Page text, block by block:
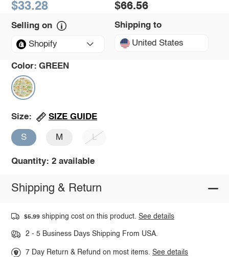
$33.28 $66.56
Selling on
Shopify
Shipping to
United States
Color: GREEN
Size: SIZE GUIDE
S M L
Quantity: 2 available
Shipping & Return
$5.99 shipping cost on this product.See details
2 - 5 Business Days Shipping From USA.
7 Day Return & Refund on most items.See details